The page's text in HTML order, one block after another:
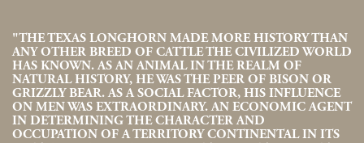
"THE TEXAS LONGHORN MADE MORE HISTORY THAN
ANY OTHER BREED OF CATTLE THE CIVILIZED WORLD
HAS KNOWN. AS AN ANIMAL IN THE REALM OF
NATURAL HISTORY, HE WAS THE PEER OF BISON OR
GRIZZLY BEAR. AS A SOCIAL FACTOR, HIS INFLUENCE
ON MEN WAS EXTRAORDINARY. AN ECONOMIC AGENT
IN DETERMINING THE CHARACTER AND
OCCUPATION OF A TERRITORY CONTINENTAL IN ITS